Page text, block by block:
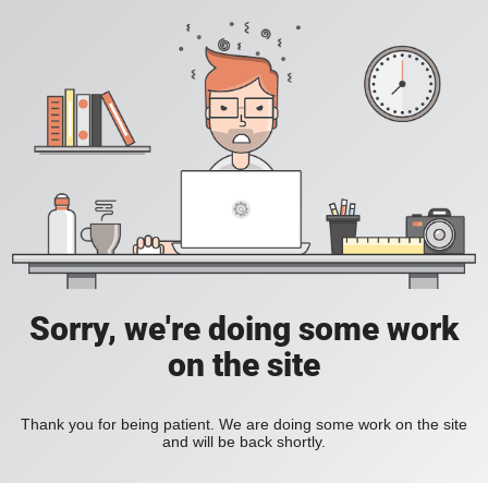
Sorry, we're doing some work
on the site
Thank you for being patient. We are doing some work on the site
and will be back shortly.